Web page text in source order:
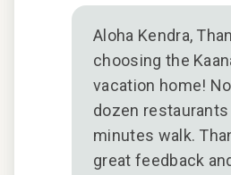
Aloha Kendra,
choosing the
vacation home!
dozen
minutes walk.
great feedback